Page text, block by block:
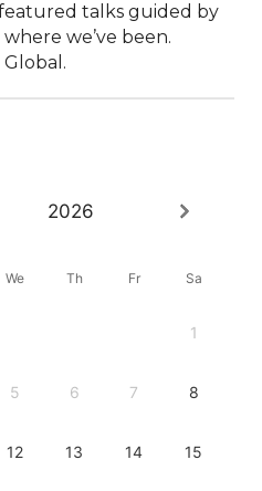
talks guided by
we’ve been.
Global.
2026
We Th Fr Sa
1
5 6 7 8
12 13 14 15